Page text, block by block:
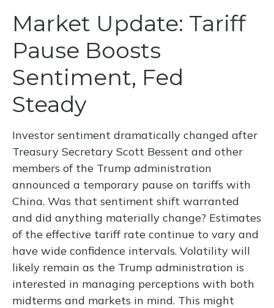
Market Update: Tariff
Pause Boosts
Sentiment, Fed
Steady
Investor sentiment dramatically changed after
Treasury Secretary Scott Bessent and other
members of the Trump administration
announced a temporary pause on tariffs with
China. Was that sentiment shift warranted
and did anything materially change? Estimates
of the effective tariff rate continue to vary and
have wide confidence intervals. Volatility will
likely remain as the Trump administration is
interested in managing perceptions with both
midterms and markets in mind. This might